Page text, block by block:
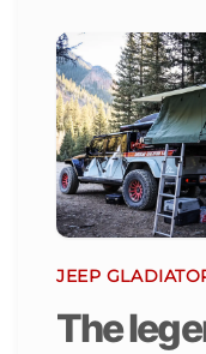
JEEP
The